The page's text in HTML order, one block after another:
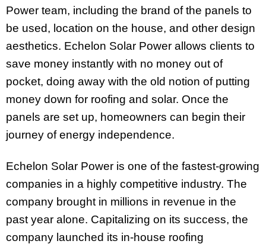
Power team, including the brand of the panels to
be used, location on the house, and other design
aesthetics. Echelon Solar Power allows clients to
save money instantly with no money out of
pocket, doing away with the old notion of putting
money down for roofing and solar. Once the
panels are set up, homeowners can begin their
journey of energy independence.
Echelon Solar Power is one of the fastest-growing
companies in a highly competitive industry. The
company brought in millions in revenue in the
past year alone. Capitalizing on its success, the
company launched its in-house roofing